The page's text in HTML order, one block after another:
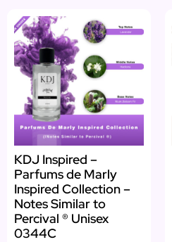
KDJ Inspired –
Parfums de Marly
Inspired Collection –
Notes Similar to
Percival ® Unisex
0344C